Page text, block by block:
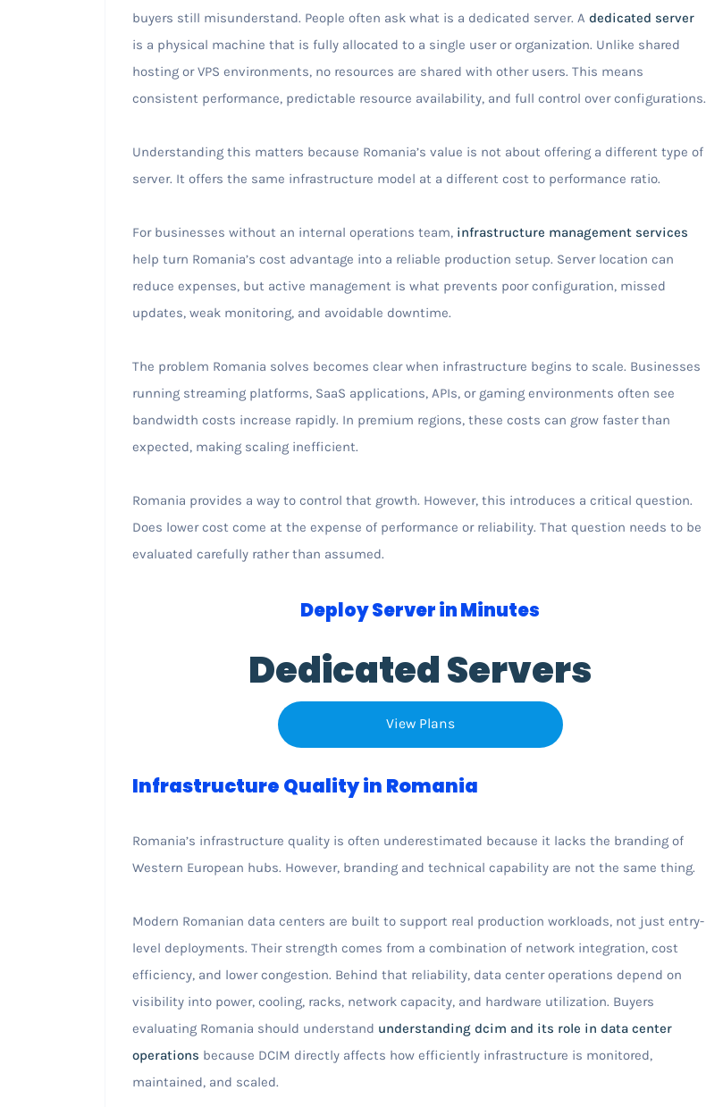
buyers still misunderstand. People often ask what is a dedicated server. A dedicated server
is a physical machine that is fully allocated to a single user or organization. Unlike shared
hosting or VPS environments, no resources are shared with other users. This means
consistent performance, predictable resource availability, and full control over configurations.
Understanding this matters because Romania’s value is not about offering a different type of
server. It offers the same infrastructure model at a different cost to performance ratio.
For businesses without an internal operations team, infrastructure management services
help turn Romania’s cost advantage into a reliable production setup. Server location can
reduce expenses, but active management is what prevents poor configuration, missed
updates, weak monitoring, and avoidable downtime.
The problem Romania solves becomes clear when infrastructure begins to scale. Businesses
running streaming platforms, SaaS applications, APIs, or gaming environments often see
bandwidth costs increase rapidly. In premium regions, these costs can grow faster than
expected, making scaling inefficient.
Romania provides a way to control that growth. However, this introduces a critical question.
Does lower cost come at the expense of performance or reliability. That question needs to be
evaluated carefully rather than assumed.
Deploy Server in Minutes
Dedicated Servers
View Plans
Infrastructure Quality in Romania
Romania’s infrastructure quality is often underestimated because it lacks the branding of
Western European hubs. However, branding and technical capability are not the same thing.
Modern Romanian data centers are built to support real production workloads, not just entry-
level deployments. Their strength comes from a combination of network integration, cost
efficiency, and lower congestion. Behind that reliability, data center operations depend on
visibility into power, cooling, racks, network capacity, and hardware utilization. Buyers
evaluating Romania should understand understanding dcim and its role in data center
operations because DCIM directly affects how efficiently infrastructure is monitored,
maintained, and scaled.